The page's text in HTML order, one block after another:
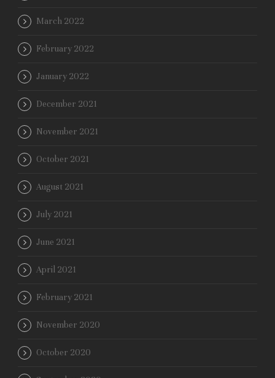
March 2022
February 2022
January 2022
December 2021
November 2021
October 2021
August 2021
July 2021
June 2021
April 2021
February 2021
November 2020
October 2020